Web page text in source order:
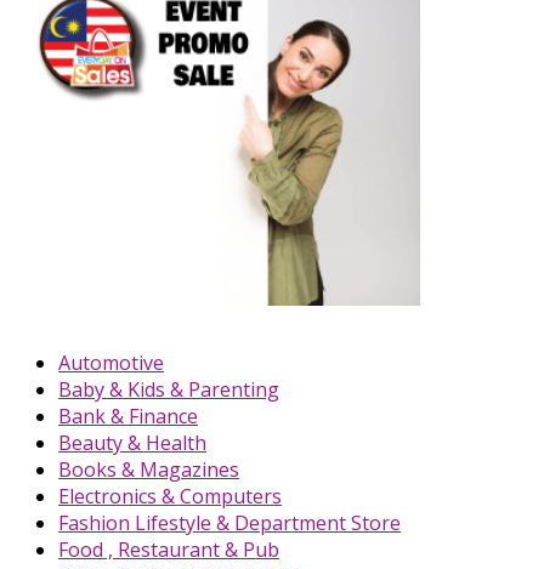
Automotive
Baby & Kids & Parenting
Bank & Finance
Beauty & Health
Books & Magazines
Electronics & Computers
Fashion Lifestyle & Department Store
Food , Restaurant & Pub